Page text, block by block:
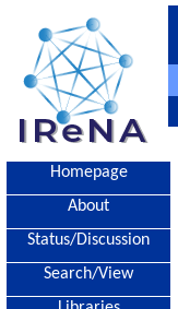
Homepage
About
Status/Discussion
Search/View